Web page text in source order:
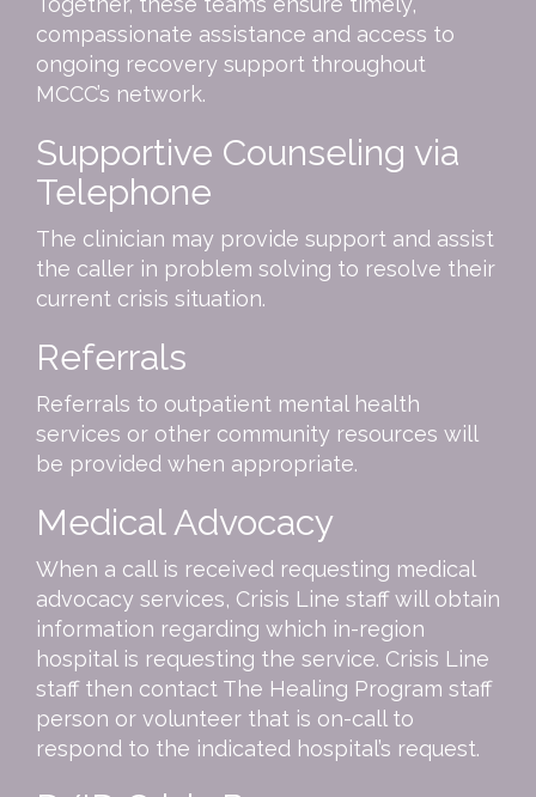
compassionate assistance and access to
ongoing recovery support throughout
MCCC’s network.
Supportive Counseling via
Telephone
The clinician may provide support and assist
the caller in problem solving to resolve their
current crisis situation.
Referrals
Referrals to outpatient mental health
services or other community resources will
be provided when appropriate.
Medical Advocacy
When a call is received requesting medical
advocacy services, Crisis Line staff will obtain
information regarding which in-region
hospital is requesting the service. Crisis Line
staff then contact The Healing Program staff
person or volunteer that is on-call to
respond to the indicated hospital’s request.